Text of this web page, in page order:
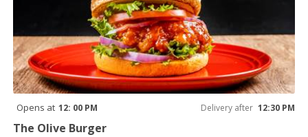
Opens at 12: 00 PM Delivery after 12:30 PM
The Olive Burger